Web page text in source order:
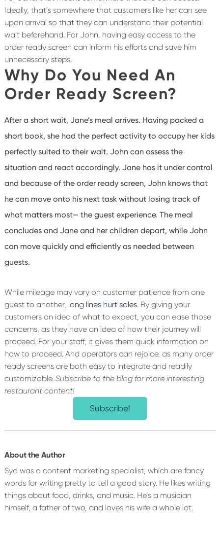
Ideally, that’s somewhere that customers like her can see
upon arrival so that they can understand their potential
wait beforehand. For John, having easy access to the
order ready screen can inform his efforts and save him
unnecessary steps.
Why Do You Need An
Order Ready Screen?
After a short wait, Jane’s meal arrives. Having packed a
short book, she had the perfect activity to occupy her kids
perfectly suited to their wait. John can assess the
situation and react accordingly. Jane has it under control
and because of the order ready screen, John knows that
he can move onto his next task without losing track of
what matters most— the guest experience. The meal
concludes and Jane and her children depart, while John
can move quickly and efficiently as needed between
guests.
While mileage may vary on customer patience from one
guest to another, long lines hurt sales. By giving your
customers an idea of what to expect, you can ease those
concerns, as they have an idea of how their journey will
proceed. For your staff, it gives them quick information on
how to proceed. And operators can rejoice, as many order
ready screens are both easy to integrate and readily
customizable. Subscribe to the blog for more interesting
restaurant content!
Subscribe!
About the Author
Syd was a content marketing specialist, which are fancy
words for writing pretty to tell a good story. He likes writing
things about food, drinks, and music. He’s a musician
himself, a father of two, and loves his wife a whole lot.